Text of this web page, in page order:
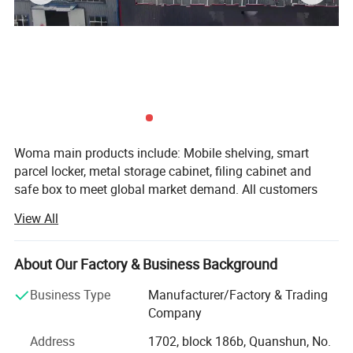
Woma main products include: Mobile shelving, smart
parcel locker, metal storage cabinet, filing cabinet and
safe box to meet global market demand. All customers
quality control and sufficient supply capacity ensures
delivery time we trust time is gold. Before formal order, we
will send customer design drawings to confirmed. During
goods at any time. Before packaging, we will do final
inspection and send inspection report to customer. After
get approve, we will arrange shipment. Also we support
View All
About Our Factory & Business Background
Business Type
Manufacturer/Factory & Trading
Company
Address
1702, block 186b, Quanshun, No.